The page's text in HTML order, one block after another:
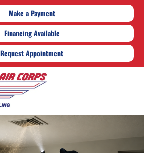
Make a Payment
Financing Available
Request Appointment